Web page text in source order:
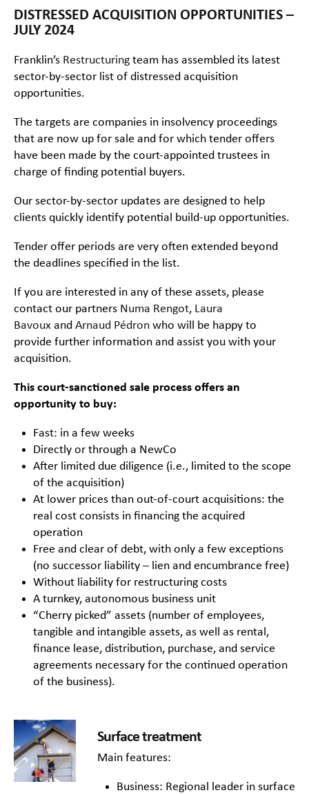
DISTRESSED ACQUISITION OPPORTUNITIES –
JULY 2024
Franklin’s Restructuring team has assembled its latest
sector-by-sector list of distressed acquisition
opportunities.
The targets are companies in insolvency proceedings
that are now up for sale and for which tender offers
have been made by the court-appointed trustees in
charge of finding potential buyers.
Our sector-by-sector updates are designed to help
clients quickly identify potential build-up opportunities.
Tender offer periods are very often extended beyond
the deadlines specified in the list.
If you are interested in any of these assets, please
contact our partners Numa Rengot, Laura
Bavoux and Arnaud Pédron who will be happy to
provide further information and assist you with your
acquisition.
This court-sanctioned sale process offers an
opportunity to buy:
Fast: in a few weeks
Directly or through a NewCo
After limited due diligence (i.e., limited to the scope
of the acquisition)
At lower prices than out-of-court acquisitions: the
real cost consists in financing the acquired
operation
Free and clear of debt, with only a few exceptions
(no successor liability – lien and encumbrance free)
Without liability for restructuring costs
A turnkey, autonomous business unit
“Cherry picked” assets (number of employees,
tangible and intangible assets, as well as rental,
finance lease, distribution, purchase, and service
agreements necessary for the continued operation
of the business).
Surface treatment
Main features:
Business: Regional leader in surface